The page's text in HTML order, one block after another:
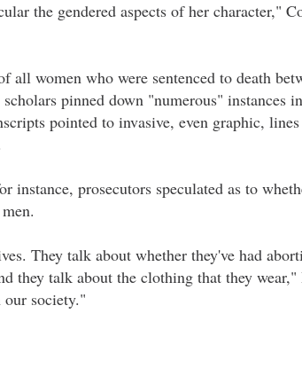
the gendered aspects of her character,"
women who were sentenced to death
pinned down "numerous" instances
pointed to invasive, even graphic,
prosecutors speculated as to
They talk about whether they've had
they talk about the clothing that they
our society."